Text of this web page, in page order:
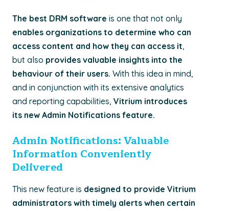
The best DRM software is one that not only
enables organizations to determine who can
access content and how they can access it,
but also provides valuable insights into the
behaviour of their users. With this idea in mind,
and in conjunction with its extensive analytics
and reporting capabilities, Vitrium introduces
its new Admin Notifications feature.
Admin Notifications: Valuable
Information Conveniently
Delivered
This new feature is designed to provide Vitrium
administrators with timely alerts when certain